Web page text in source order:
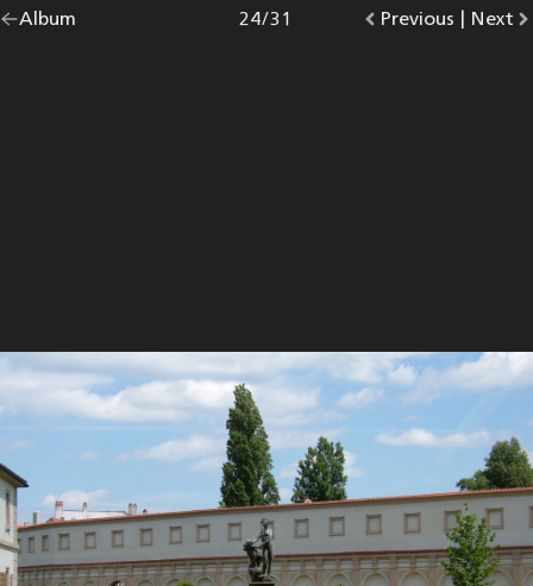
Go
Album |
Go
Previous photo.
Photo
24/31
Go
Next